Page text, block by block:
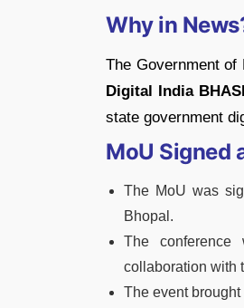
Why in
The Government of
Digital India
state government
MoU Signed
The MoU was
Bhopal.
The conference
collaboration with
The event